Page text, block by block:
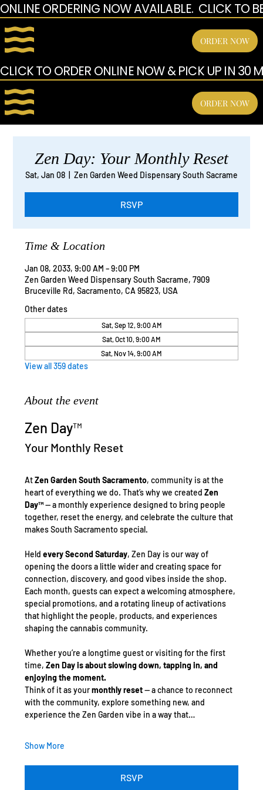
ONLINE ORDERING NOW AVAILABLE.  CLICK TO
ORDER NOW
Zen Day: Your Monthly Reset
Sat, Jan 08 Zen Garden Weed Dispensary South Sacrame
RSVP
Time & Location
Jan 08, 2033, 9:00 AM – 9:00 PM
Zen Garden Weed Dispensary South Sacrame, 7909
Bruceville Rd, Sacramento, CA 95823, USA
Other dates
Sat, Sep 12, 9:00 AM
Sat, Oct 10, 9:00 AM
Sat, Nov 14, 9:00 AM
View all 359 dates
About the event
Zen Day™
Your Monthly Reset
At Zen Garden South Sacramento, community is at the
heart of everything we do. That’s why we created Zen
Day™ — a monthly experience designed to bring people
together, reset the energy, and celebrate the culture that
makes South Sacramento special.
Held every Second Saturday, Zen Day is our way of
opening the doors a little wider and creating space for
connection, discovery, and good vibes inside the shop.
Each month, guests can expect a welcoming atmosphere,
special promotions, and a rotating lineup of activations
that highlight the people, products, and experiences
shaping the cannabis community.
Whether you’re a longtime guest or visiting for the first
time, Zen Day is about slowing down, tapping in, and
enjoying the moment.
Think of it as your monthly reset — a chance to reconnect
with the community, explore something new, and
experience the Zen Garden vibe in a way that…
Show More
RSVP
CLICK TO ORDER ONLINE NOW & PICK UP IN 30
ORDER NOW